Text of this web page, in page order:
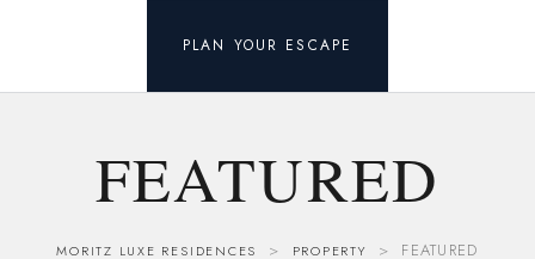
PLAN YOUR ESCAPE
FEATURED
MORITZ LUXE RESIDENCES > PROPERTY > FEATURED